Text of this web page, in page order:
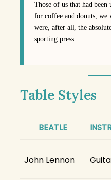
Those of us that had
for coffee and donuts, we
were, after all, the
sporting press.
Table Styles
BEATLE
John Lennon